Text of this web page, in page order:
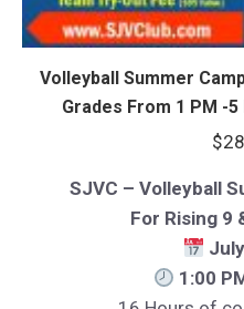
Volleyball Summer
Grades From 1 PM -
$
SJVC – Volleyball
For Rising 9
1:00